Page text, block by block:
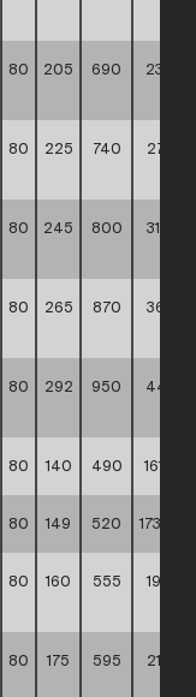
80 205 690
239,60
80 225 740
271,60
80 245 800
315,50
80 265 870
367,60
80 292 950
441,70
80 140 490 161,10 **
80 149 520 173,90
80 160 555
192,70
80 175 595
214,70